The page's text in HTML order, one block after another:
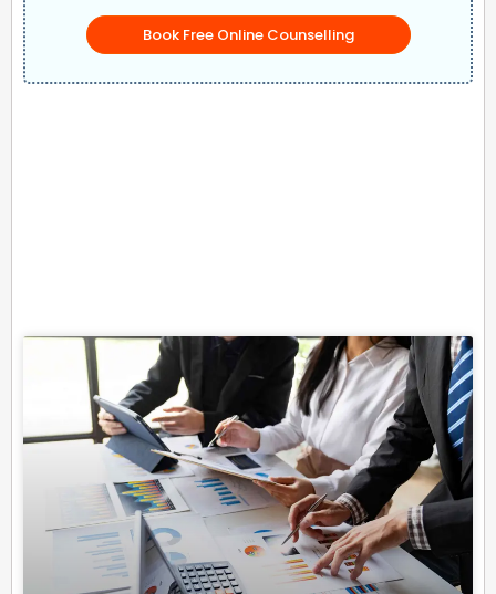
Book Free Online Counselling